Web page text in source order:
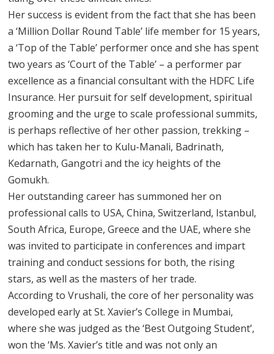
Her success is evident from the fact that she has been
a ‘Million Dollar Round Table’ life member for 15 years,
a ‘Top of the Table’ performer once and she has spent
two years as ‘Court of the Table’ – a performer par
excellence as a financial consultant with the HDFC Life
Insurance. Her pursuit for self development, spiritual
grooming and the urge to scale professional summits,
is perhaps reflective of her other passion, trekking –
which has taken her to Kulu-Manali, Badrinath,
Kedarnath, Gangotri and the icy heights of the
Gomukh.
Her outstanding career has summoned her on
professional calls to USA, China, Switzerland, Istanbul,
South Africa, Europe, Greece and the UAE, where she
was invited to participate in conferences and impart
training and conduct sessions for both, the rising
stars, as well as the masters of her trade.
According to Vrushali, the core of her personality was
developed early at St. Xavier’s College in Mumbai,
where she was judged as the ‘Best Outgoing Student’,
won the ‘Ms. Xavier’s title and was not only an